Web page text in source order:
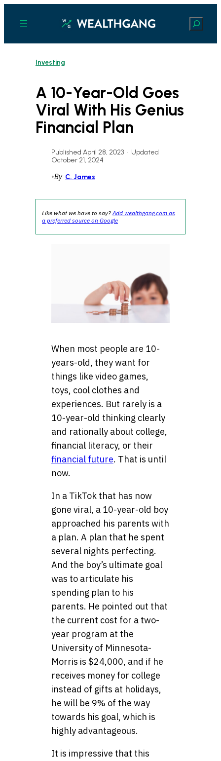
content
Search
Investing
A 10-Year-Old Goes
Viral With His Genius
Financial Plan
Published April 28, 2023 • Updated
October 21, 2024
•By C. James
Like what we have to say?Add wealthgang.com as
a preferred source on Google
When most people are 10-
years-old, they want for
things like video games,
toys, cool clothes and
experiences. But rarely is a
10-year-old thinking clearly
and rationally about college,
financial literacy, or their
financial future. That is until
now.
In a TikTok that has now
gone viral, a 10-year-old boy
approached his parents with
a plan. A plan that he spent
several nights perfecting.
And the boy’s ultimate goal
was to articulate his
spending plan to his
parents. He pointed out that
the current cost for a two-
year program at the
University of Minnesota-
Morris is $24,000, and if he
receives money for college
instead of gifts at holidays,
he will be 9% of the way
towards his goal, which is
highly advantageous.
It is impressive that this